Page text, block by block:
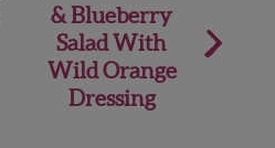
& Blueberry
Salad With
Wild Orange
Dressing